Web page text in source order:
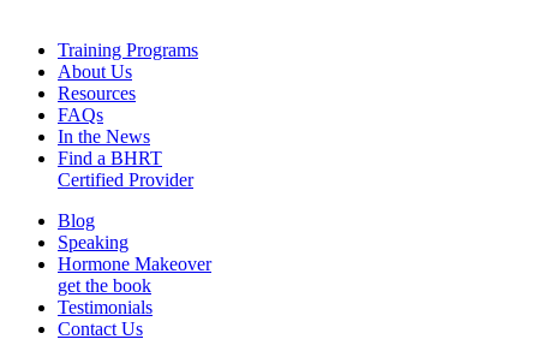
Training Programs
About Us
Resources
FAQs
In the News
Find a BHRT
Certified Provider
Blog
Speaking
Hormone Makeover
get the book
Testimonials
Contact Us